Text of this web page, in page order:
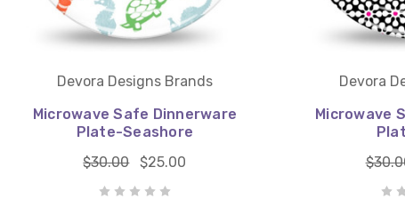
Devora Designs Brands
Microwave Safe Dinnerware
Plate-Seashore
$30.00
$25.00
Devora
Microwave